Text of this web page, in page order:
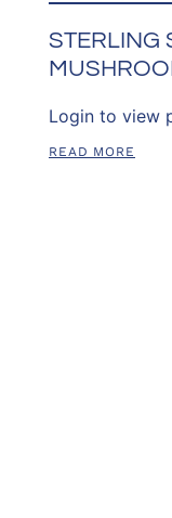
STERLING
Login to view
READ MORE